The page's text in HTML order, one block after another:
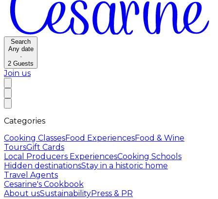
Search
Any date
·
2 Guests
Join us
Categories
Cooking ClassesFood ExperiencesFood & Wine
ToursGift Cards
Local Producers ExperiencesCooking Schools
Hidden destinationsStay in a historic home
Travel Agents
Cesarine's Cookbook
About usSustainabilityPress & PR